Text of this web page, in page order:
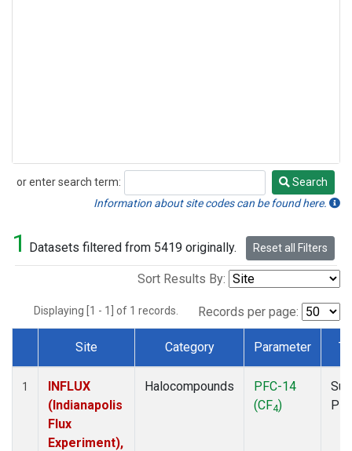
or enter search term:
Search
Search
Information about site codes can be found here.
1 Datasets filtered from 5419 originally. Reset all Filters
Sort Results By:
Displaying [1 - 1] of 1 records. Records per page:
Dataset Number
Site Category Parameter
1
INFLUX
(Indianapolis
Flux
Experiment),
Halocompounds
PFC-14
(CF4)